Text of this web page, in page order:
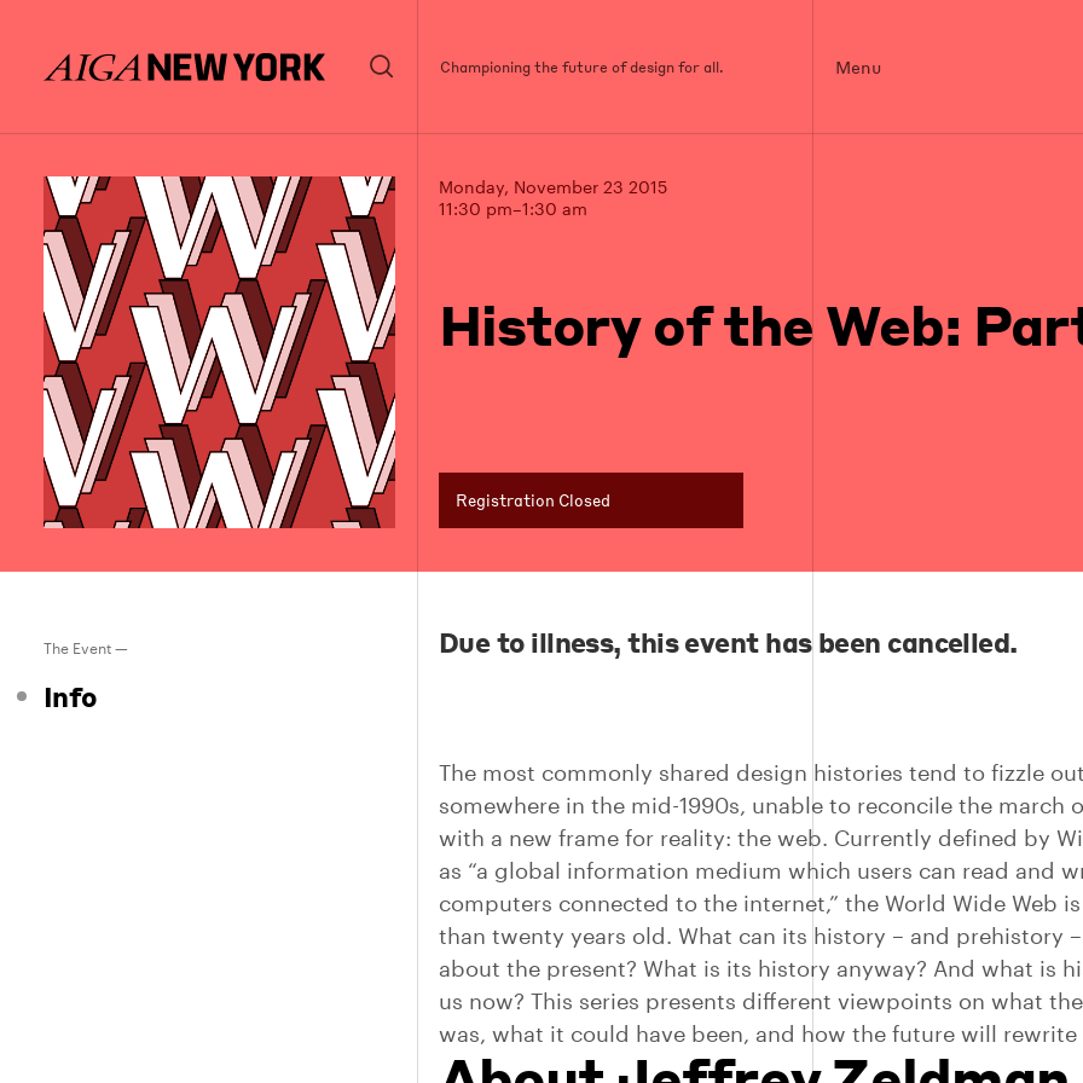
Championing the future of design for all. Menu
Monday, November 23 2015
11:30 pm–1:30 am
History of the Web:
Registration Closed
The Event —
Info
Due to illness, this event has been cancelled.
The most commonly shared design histories tend to fizzle
somewhere in the mid-1990s, unable to reconcile the march
with a new frame for reality: the web. Currently defined by
as “a global information medium which users can read and
computers connected to the internet,” the World Wide Web
than twenty years old. What can its history – and prehistory
about the present? What is its history anyway? And what is
us now? This series presents different viewpoints on what
was, what it could have been, and how the future will rewrite